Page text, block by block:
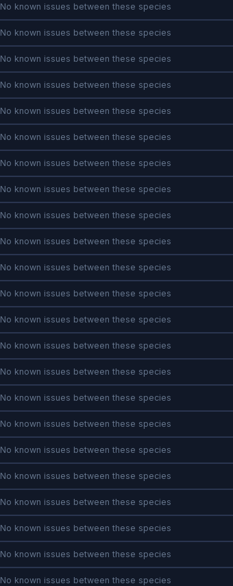
No known issues between these species
No known issues between these species
No known issues between these species
No known issues between these species
No known issues between these species
No known issues between these species
No known issues between these species
No known issues between these species
No known issues between these species
No known issues between these species
No known issues between these species
No known issues between these species
No known issues between these species
No known issues between these species
No known issues between these species
No known issues between these species
No known issues between these species
No known issues between these species
No known issues between these species
No known issues between these species
No known issues between these species
No known issues between these species
No known issues between these species